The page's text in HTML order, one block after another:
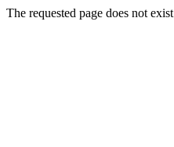
The requested page does not exist